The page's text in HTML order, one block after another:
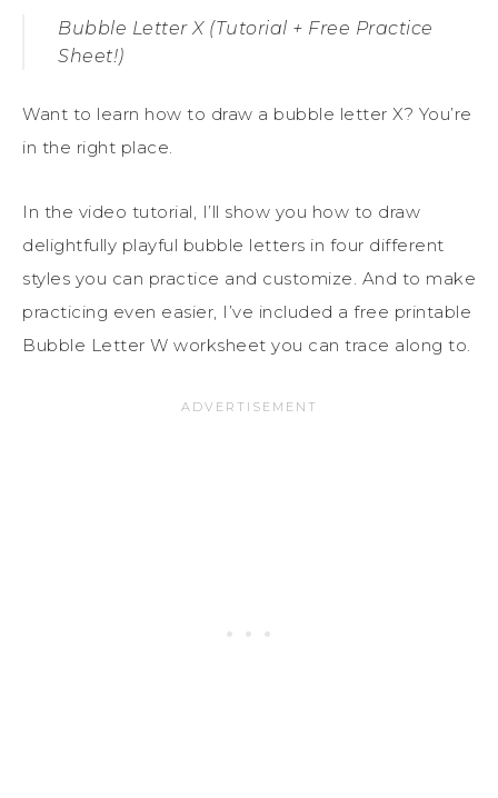
Bubble Letter X (Tutorial + Free Practice
Sheet!)
Want to learn how to draw a bubble letter X? You’re
in the right place.
In the video tutorial, I’ll show you how to draw
delightfully playful bubble letters in four different
styles you can practice and customize. And to make
practicing even easier, I’ve included a free printable
Bubble Letter W worksheet you can trace along to.